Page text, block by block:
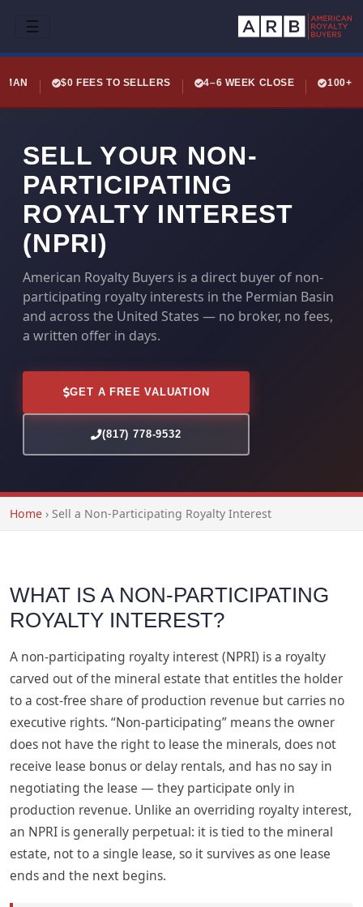
☰
$0 FEES TO SELLERS 4–6 WEEK CLOSE 100+
SELL YOUR NON-
PARTICIPATING
ROYALTY INTEREST
(NPRI)
American Royalty Buyers is a direct buyer of non-
participating royalty interests in the Permian Basin
and across the United States — no broker, no fees,
a written offer in days.
GET A FREE VALUATION
(817) 778-9532
Home › Sell a Non-Participating Royalty Interest
WHAT IS A NON-PARTICIPATING
ROYALTY INTEREST?
A non-participating royalty interest (NPRI) is a royalty
carved out of the mineral estate that entitles the holder
to a cost-free share of production revenue but carries no
executive rights. “Non-participating” means the owner
does not have the right to lease the minerals, does not
receive lease bonus or delay rentals, and has no say in
negotiating the lease — they participate only in
production revenue. Unlike an overriding royalty interest,
an NPRI is generally perpetual: it is tied to the mineral
estate, not to a single lease, so it survives as one lease
ends and the next begins.